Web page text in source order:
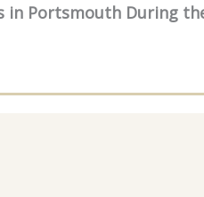
in Portsmouth During